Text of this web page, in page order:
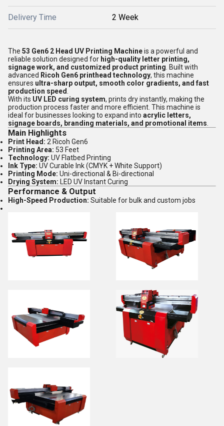
Delivery Time 2 Week
The 53 Gen6 2 Head UV Printing Machineis a powerful and
reliable solution designed for high-quality letter printing,
signage work, and customized product printing . Built with
advanced Ricoh Gen6 printhead technology, this machine
ensures ultra-sharp output, smooth color gradients, and fast
production speed
With its UV LED curing system, prints dry instantly, making the
production process faster and more efficient. This machine is
ideal for businesses looking to expand into acrylic letters,
signage boards, branding materials, and promotional items
Main Highlights
Print Head: 2 Ricoh Gen6
Printing Area: 53 Feet
Technology: UV Flatbed Printing
Ink Type: UV Curable Ink (CMYK + White Support)
Printing Mode: Uni-directional & Bi-directional
Drying System: LED UV Instant Curing
Performance & Output
High-Speed Production: Suitable for bulk and custom jobs